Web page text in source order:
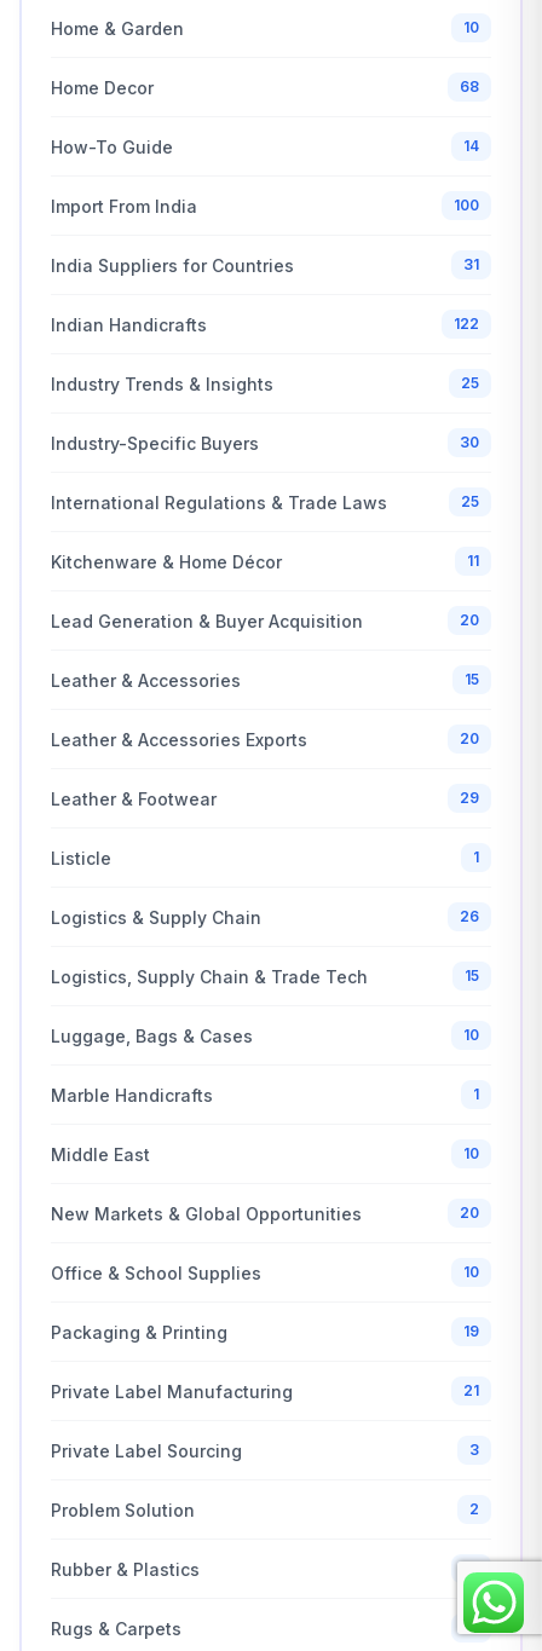
Home & Garden 10
Home Decor 68
How-To Guide 14
Import From India 100
India Suppliers for Countries 31
Indian Handicrafts 122
Industry Trends & Insights 25
Industry-Specific Buyers 30
International Regulations & Trade Laws 25
Kitchenware & Home Décor 11
Lead Generation & Buyer Acquisition 20
Leather & Accessories 15
Leather & Accessories Exports 20
Leather & Footwear 29
Listicle 1
Logistics & Supply Chain 26
Logistics, Supply Chain & Trade Tech 15
Luggage, Bags & Cases 10
Marble Handicrafts 1
Middle East 10
New Markets & Global Opportunities 20
Office & School Supplies 10
Packaging & Printing 19
Private Label Manufacturing 21
Private Label Sourcing 3
Problem Solution 2
Rubber & Plastics 10
Rugs & Carpets 13